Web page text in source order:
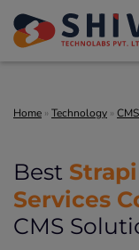
Home » Technology »
Best
Services
CMS